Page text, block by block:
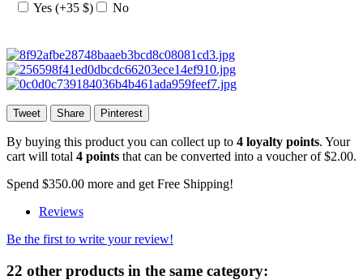
Yes (+35 $) No
Tweet Share Pinterest
By buying this product you can collect up to 4 loyalty points. Your
cart will total 4 points that can be converted into a voucher of$2.00.
Spend $350.00 more and get Free Shipping!
Reviews
Be the first to write your review!
22 other products in the same category: